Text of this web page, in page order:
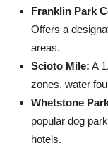
Franklin Park
Offers a
areas.
Scioto Mile: A
zones, water
Whetstone
popular dog
hotels.